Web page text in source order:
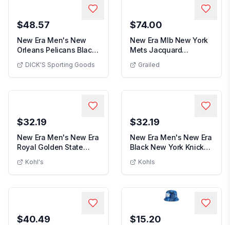
$48.57
New Era Men's New
Orleans Pelicans Black
DICK'S Sporting Goods
$74.00
New Era Mlb New York
Mets Jacquard
Gr...New Era Mlb New York
Grailed
$32.19
New Era Men's New Era
Royal Golden State
Kohl's
$32.19
New Era Men's New Era
Black New York Knicks
Kohls
$40.49 $15.20